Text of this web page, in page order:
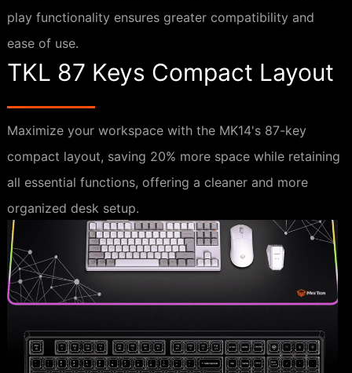
play functionality ensures greater compatibility and
ease of use.
TKL 87 Keys Compact Layout
Maximize your workspace with the MK14's 87-key
compact layout, saving 20% more space while retaining
all essential functions, offering a cleaner and more
organized desk setup.